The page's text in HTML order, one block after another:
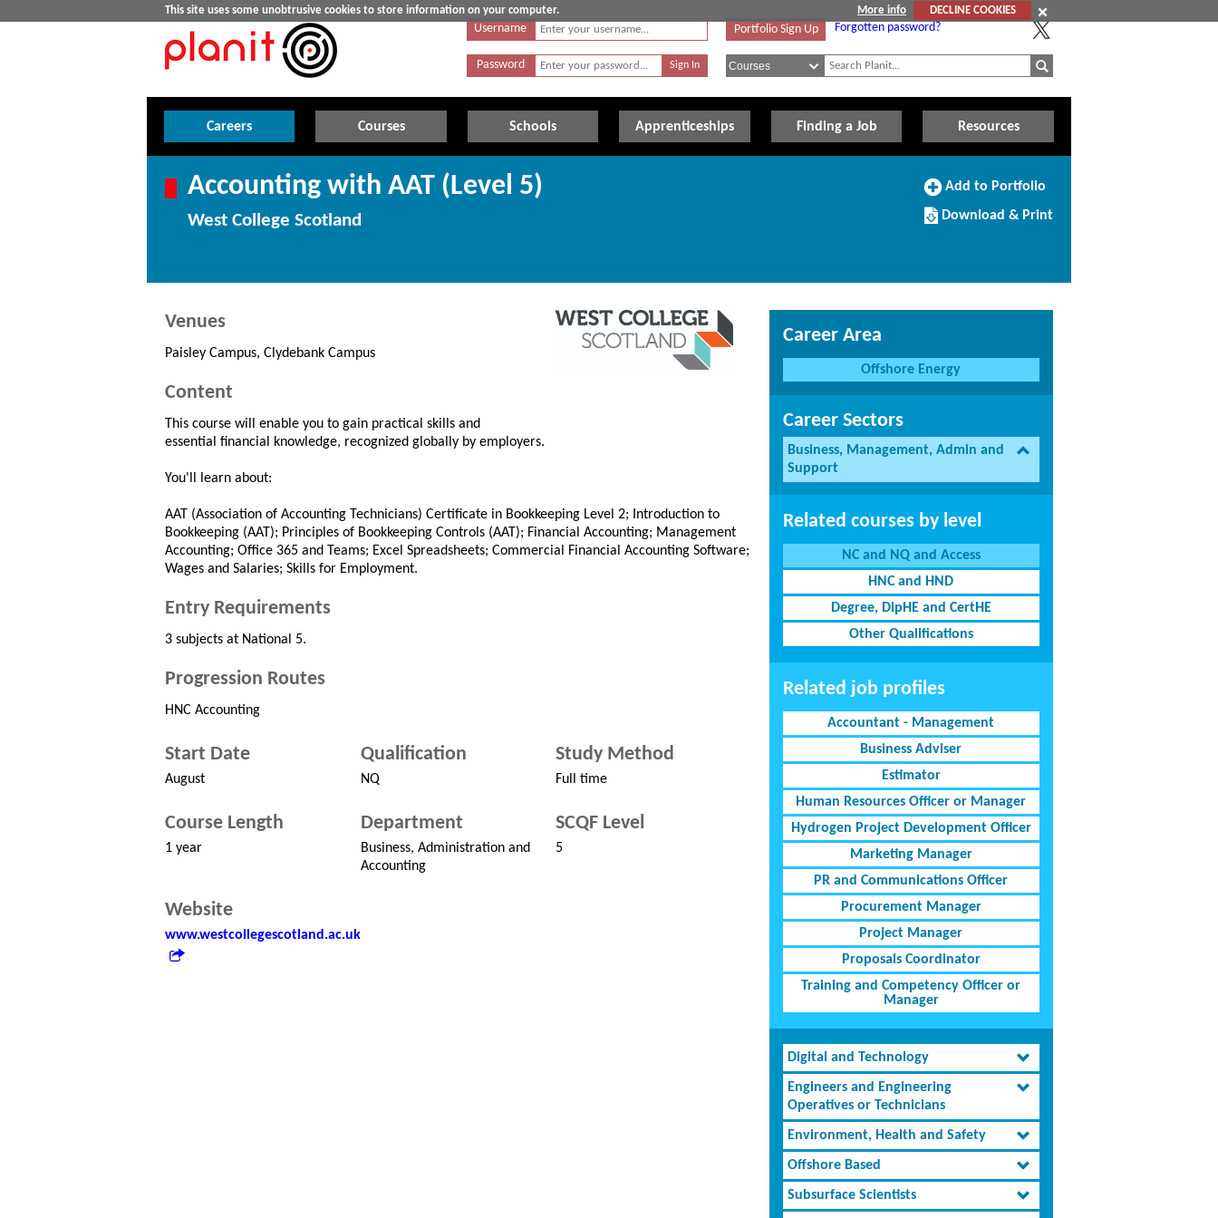
This site uses some unobtrusive cookies to store information on your computer. More info
DECLINE COOKIES
Username
Password
Portfolio Sign Up Forgotten password?
Careers Courses Schools Apprenticeships Finding a Job Resources
Accounting with AAT (Level 5)
West College Scotland
Add
Portfolio
Add to Portfolio
Download/Print
this
Download & Print
Venues
Paisley Campus, Clydebank Campus
Content
This course will enable you to gain practical skills and
essential financial knowledge, recognized globally by employers.
You'll learn about:
AAT (Association of Accounting Technicians) Certificate in Bookkeeping Level 2; Introduction to
Bookkeeping (AAT); Principles of Bookkeeping Controls (AAT); Financial Accounting; Management
Accounting; Office 365 and Teams; Excel Spreadsheets; Commercial Financial Accounting Software;
Wages and Salaries; Skills for Employment.
Entry Requirements
3 subjects at National 5.
Progression Routes
HNC Accounting
Start Date
August
Qualification
NQ
Study Method
Full time
Course Length
1 year
Department
Business, Administration and
Accounting
SCQF Level
5
Website
www.westcollegescotland.ac.uk
Career Area
Offshore Energy
Career Sectors
Business, Management, Admin and
Support
Related courses by level
NC and NQ and Access
HNC and HND
Degree, DipHE and CertHE
Other Qualifications
Related job profiles
Accountant - Management
Business Adviser
Estimator
Human Resources Officer or Manager
Hydrogen Project Development Officer
Marketing Manager
PR and Communications Officer
Procurement Manager
Project Manager
Proposals Coordinator
Training and Competency Officer or
Manager
Digital and Technology
Engineers and Engineering
Operatives or Technicians
Environment, Health and Safety
Offshore Based
Subsurface Scientists